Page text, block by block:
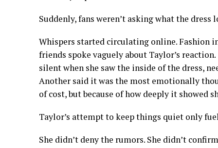
Suddenly, fans weren’t asking what the
Whispers started circulating online. Fashion
friends spoke vaguely about Taylor’s
silent when she saw the inside of the dress,
Another said it was the most emotionally
of cost, but because of how deeply it showed
Taylor’s attempt to keep things quiet only
She didn’t deny the rumors. She didn’t